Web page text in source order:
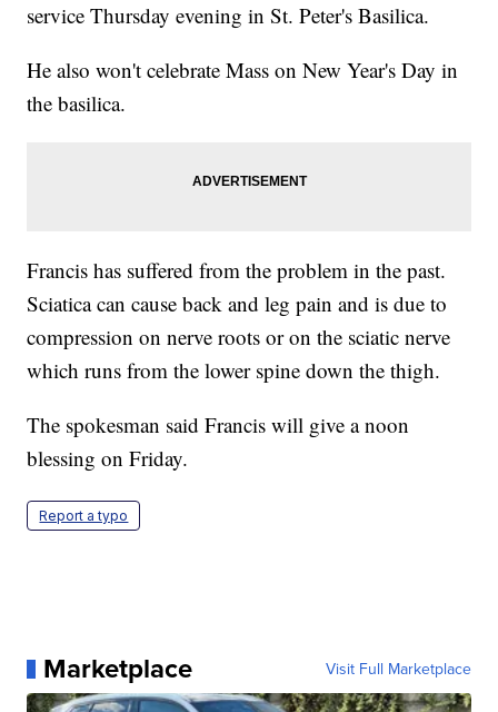
service Thursday evening in St. Peter's Basilica.
He also won't celebrate Mass on New Year's Day in
the basilica.
Francis has suffered from the problem in the past.
Sciatica can cause back and leg pain and is due to
compression on nerve roots or on the sciatic nerve
which runs from the lower spine down the thigh.
The spokesman said Francis will give a noon
blessing on Friday.
Report a typo
Marketplace Visit Full Marketplace